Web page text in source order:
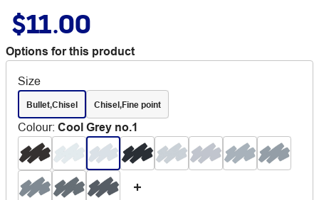
$11.00
Options for this product
Size
Bullet,Chisel Chisel,Fine point
Colour: Cool Grey no.1